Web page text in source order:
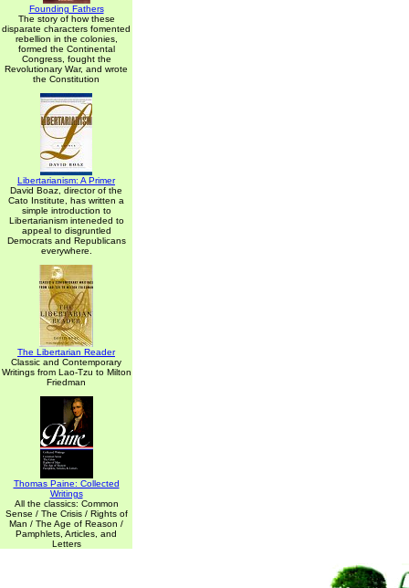
Founding Fathers
The story of how these
disparate characters fomented
rebellion in the colonies,
formed the Continental
Congress, fought the
Revolutionary War, and wrote
the Constitution
Libertarianism: A Primer
David Boaz, director of the
Cato Institute, has written a
simple introduction to
Libertarianism inteneded to
appeal to disgruntled
Democrats and Republicans
everywhere.
The Libertarian Reader
Classic and Contemporary
Writings from Lao-Tzu to Milton
Friedman
Thomas Paine: Collected
Writings
All the classics: Common
Sense / The Crisis / Rights of
Man / The Age of Reason /
Pamphlets, Articles, and
Letters